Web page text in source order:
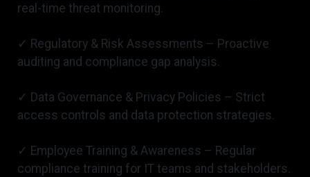
real-time threat monitoring.
✓ Regulatory & Risk Assessments – Proactive
auditing and compliance gap analysis.
✓ Data Governance & Privacy Policies – Strict
access controls and data protection strategies.
✓ Employee Training & Awareness – Regular
compliance training for IT teams and stakeholders.